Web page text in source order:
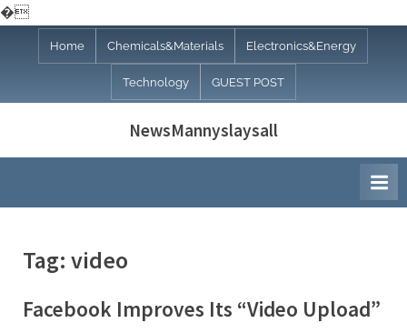
�
Home Chemicals&Materials Electronics&Energy
Technology GUEST POST
NewsMannyslaysall
Tag: video
Facebook Improves Its “Video Upload”